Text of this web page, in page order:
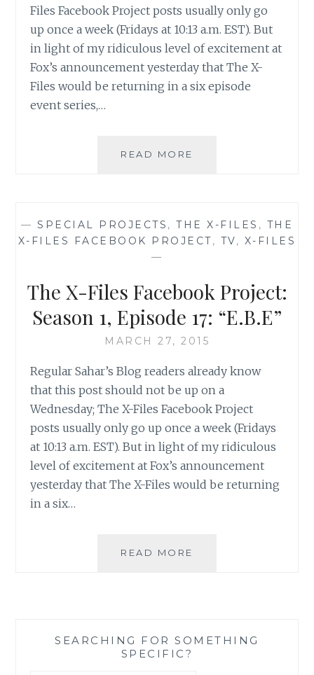
Files Facebook Project posts usually only go
up once a week (Fridays at 10:13 a.m. EST). But
in light of my ridiculous level of excitement at
Fox’s announcement yesterday that The X-
Files would be returning in a six episode
event series,…
READ MORE
SEASON
1,
“THE
FLASK”
— SPECIAL PROJECTS , THE X-FILES , THE
X-FILES FACEBOOK PROJECT, TV, X-FILES
—
The X-Files Facebook Project:
Season 1, Episode 17: “E.B.E”
MARCH 27, 2015
Regular Sahar’s Blog readers already know
that this post should not be up on a
Wednesday; The X-Files Facebook Project
posts usually only go up once a week (Fridays
at 10:13 a.m. EST). But in light of my ridiculous
level of excitement at Fox’s announcement
yesterday that The X-Files would be returning
in a six…
READ MORE
1,
SEARCHING FOR SOMETHING
SPECIFIC?